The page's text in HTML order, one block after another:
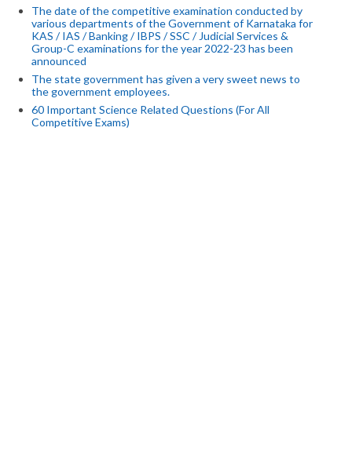
The date of the competitive examination conducted by
various departments of the Government of Karnataka for
KAS / IAS / Banking / IBPS / SSC / Judicial Services &
Group-C examinations for the year 2022-23 has been
announced
The state government has given a very sweet news to
the government employees.
60 Important Science Related Questions (For All
Competitive Exams)